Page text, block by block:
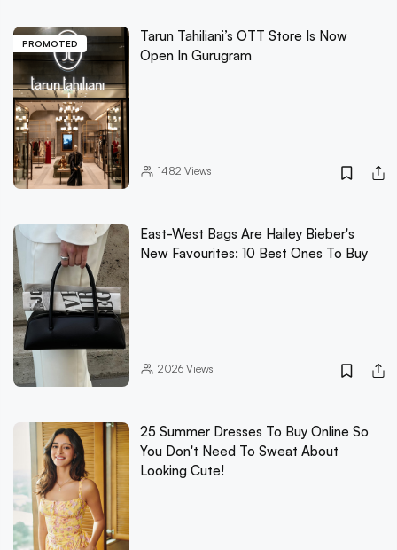
PROMOTED
Tarun Tahiliani’s OTT Store Is Now
Open In Gurugram
1482 Views
East-West Bags Are Hailey Bieber's
New Favourites: 10 Best Ones To Buy
2026Views
25 Summer Dresses To Buy Online So
You Don't Need To Sweat About
Looking Cute!